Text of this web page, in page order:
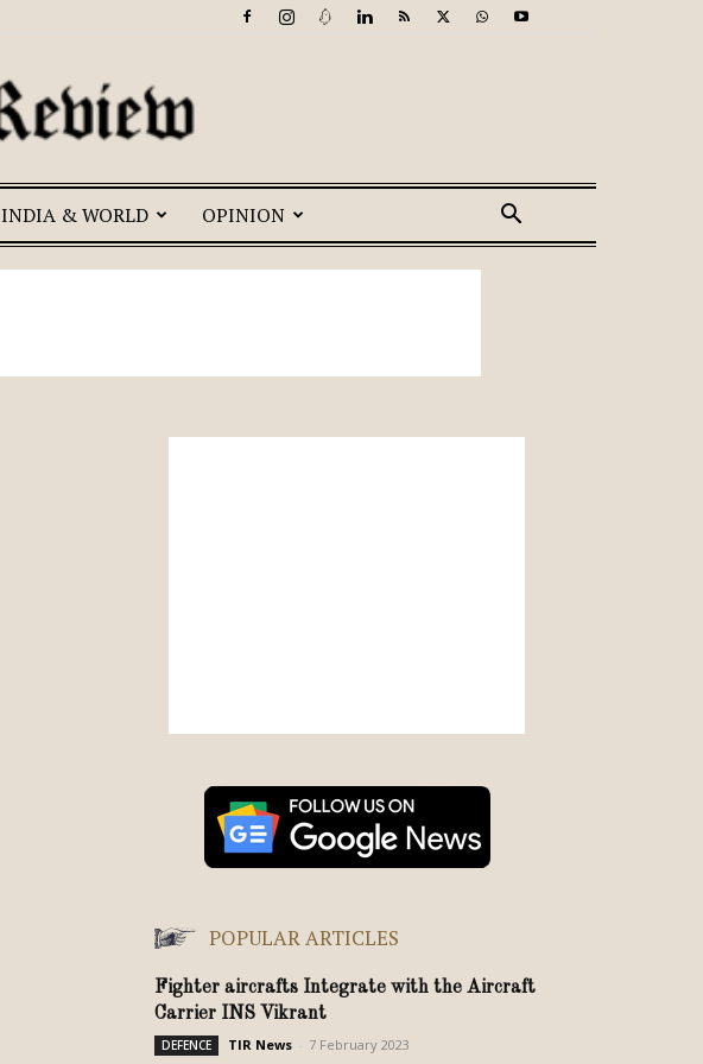
INDIA & WORLD OPINION
POPULAR ARTICLES
Fighter aircrafts Integrate with the Aircraft
Carrier INS Vikrant
DEFENCE TIR News 7 February 2023